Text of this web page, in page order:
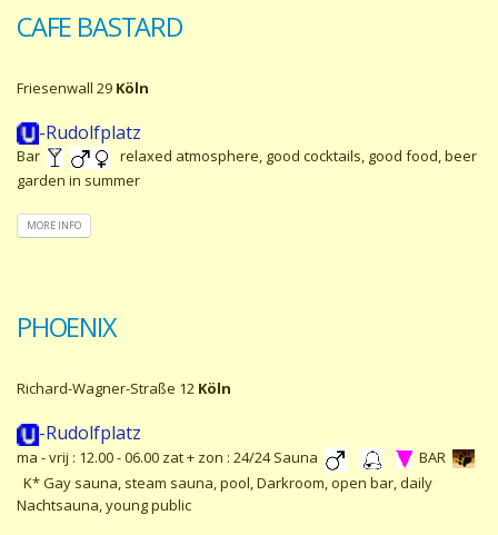
CAFE BASTARD
Friesenwall 29 Köln
-Rudolfplatz
Bar
relaxed atmosphere, good cocktails, good food, beer
garden in summer
MORE INFO
PHOENIX
Richard-Wagner-Straße 12 Köln
-Rudolfplatz
ma - vrij : 12.00 - 06.00 zat + zon : 24/24 Sauna
BAR
K* Gay sauna, steam sauna, pool, Darkroom, open bar, daily
Nachtsauna, young public